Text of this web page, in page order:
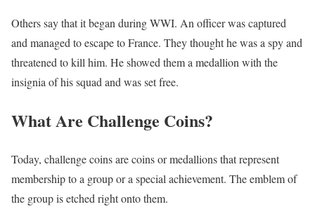
Others say that it began during WWI. An officer was captured
and managed to escape to France. They thought he was a spy and
threatened to kill him. He showed them a medallion with the
insignia of his squad and was set free.
What Are Challenge Coins?
Today, challenge coins are coins or medallions that represent
membership to a group or a special achievement. The emblem of
the group is etched right onto them.